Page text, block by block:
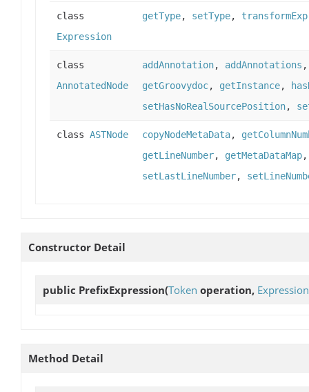
class
Expression
getType, setType,
class
AnnotatedNode
addAnnotation, addAnnotations
getGroovydoc, getInstance,
setHasNoRealSourcePosition,
class ASTNode copyNodeMetaData,
getLineNumber, getMetaDataMap
setLastLineNumber,
Constructor Detail
public PrefixExpression(Token operation, Expression
Method Detail